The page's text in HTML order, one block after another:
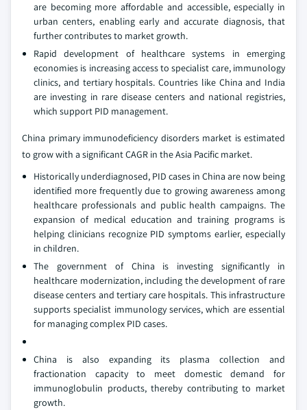
are becoming more affordable and accessible, especially in
urban centers, enabling early and accurate diagnosis, that
further contributes to market growth.
Rapid development of healthcare systems in emerging
economies is increasing access to specialist care, immunology
clinics, and tertiary hospitals. Countries like China and India
are investing in rare disease centers and national registries,
which support PID management.
China primary immunodeficiency disorders market is estimated
to grow with a significant CAGR in the Asia Pacific market.
Historically underdiagnosed, PID cases in China are now being
identified more frequently due to growing awareness among
healthcare professionals and public health campaigns. The
expansion of medical education and training programs is
helping clinicians recognize PID symptoms earlier, especially
in children.
The government of China is investing significantly in
healthcare modernization, including the development of rare
disease centers and tertiary care hospitals. This infrastructure
supports specialist immunology services, which are essential
for managing complex PID cases.
China is also expanding its plasma collection and
fractionation capacity to meet domestic demand for
immunoglobulin products, thereby contributing to market
growth.